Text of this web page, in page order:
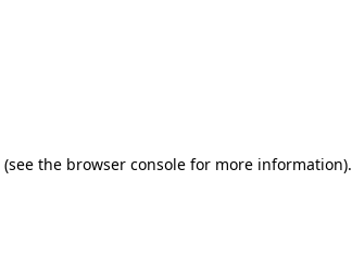
(see the browser consolefor more information).